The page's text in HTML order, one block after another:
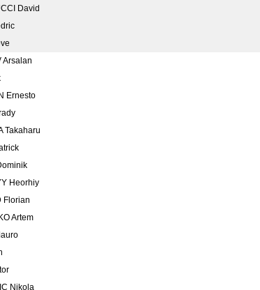
David
Arsalan
Ernesto
Takaharu
Heorhiy
Florian
Artem
Nikola